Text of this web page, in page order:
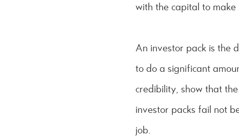
with the capital to
An investor pack is the
to do a significant
credibility, show that
investor packs fail not
job.